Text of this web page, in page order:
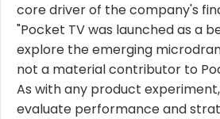
core driver of the company's
"Pocket TV was launched as a
explore the emerging
not a material contributor to
As with any product
evaluate performance and